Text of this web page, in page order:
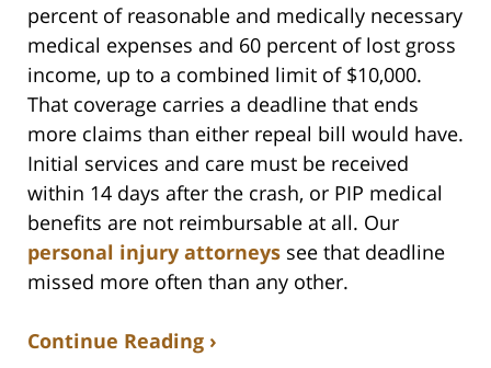
percent of reasonable and medically necessary
medical expenses and 60 percent of lost gross
income, up to a combined limit of $10,000.
That coverage carries a deadline that ends
more claims than either repeal bill would have.
Initial services and care must be received
within 14 days after the crash, or PIP medical
benefits are not reimbursable at all. Our
personal injury attorneys see that deadline
missed more often than any other.
Continue Reading ›